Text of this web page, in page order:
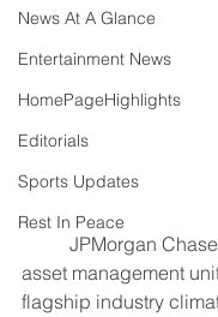
News At A Glance
Entertainment News
HomePageHighlights
Editorials
Sports Updates
Rest In Peace
asset management
flagship industry